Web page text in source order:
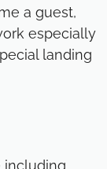
a guest,
especially
landing
including